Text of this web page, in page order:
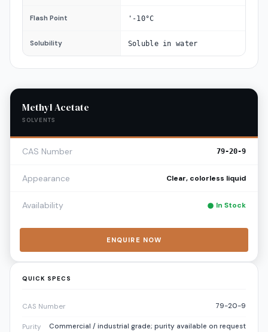
Flash Point '-10°C
Solubility Soluble in water
Methyl Acetate
SOLVENTS
CAS Number 79-20-9
Appearance Clear, colorless liquid
Availability In Stock
ENQUIRE NOW
QUICK SPECS
CAS Number 79-20-9
Purity Commercial / industrial grade; purity available on request